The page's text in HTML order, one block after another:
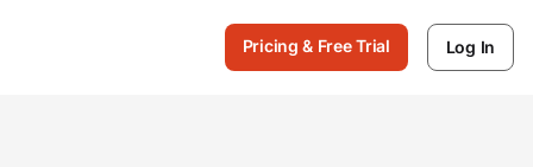
Pricing & Free Trial Log In